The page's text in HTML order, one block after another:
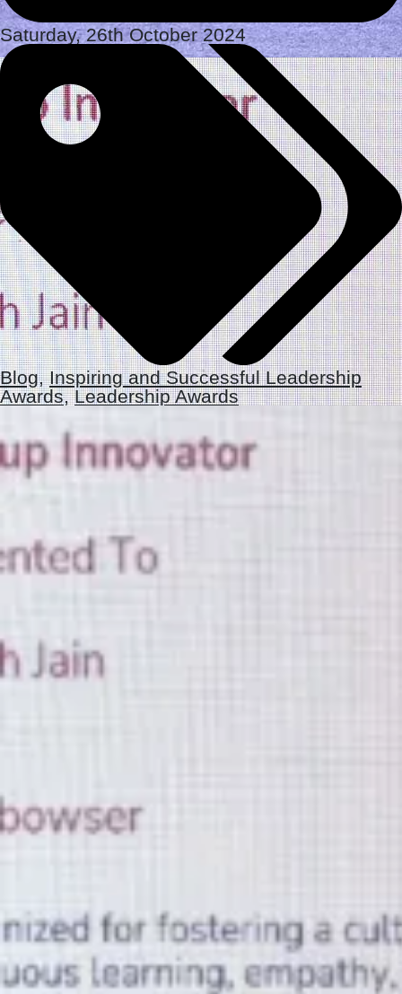
Saturday, 26th October 2024
Blog,Inspiring and Successful Leadership
Awards,Leadership Awards